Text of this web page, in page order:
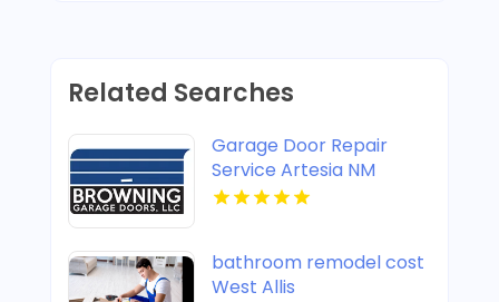
Related Searches
Garage Door Repair
Service Artesia NM
bathroom remodel cost
West Allis